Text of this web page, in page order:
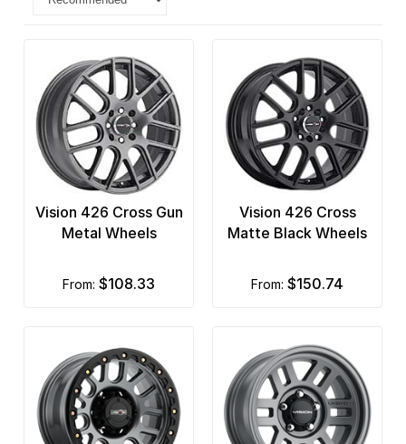
Vision 426 Cross Gun
Metal Wheels
from: $108.33
Vision 426 Cross
Matte Black Wheels
from: $150.74